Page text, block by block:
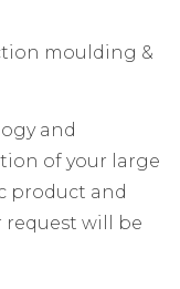
moulding &
and
of your large
product and
request will be